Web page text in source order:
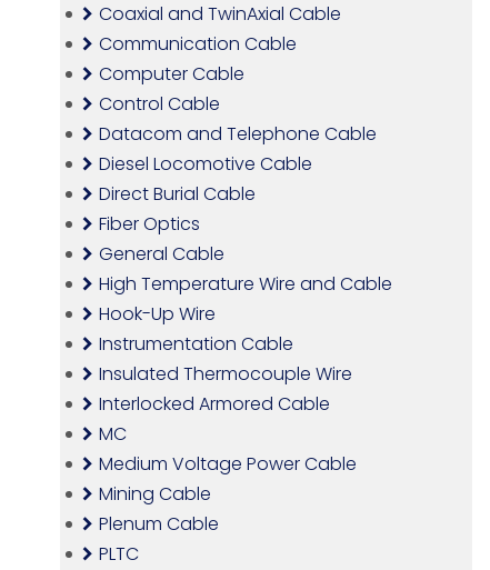
Coaxial and TwinAxial Cable
Communication Cable
Computer Cable
Control Cable
Datacom and Telephone Cable
Diesel Locomotive Cable
Direct Burial Cable
Fiber Optics
General Cable
High Temperature Wire and Cable
Hook-Up Wire
Instrumentation Cable
Insulated Thermocouple Wire
Interlocked Armored Cable
MC
Medium Voltage Power Cable
Mining Cable
Plenum Cable
PLTC